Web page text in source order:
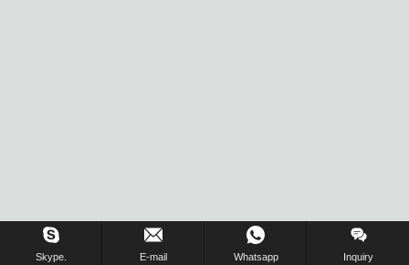
Skype. E-mail Whatsapp Inquiry